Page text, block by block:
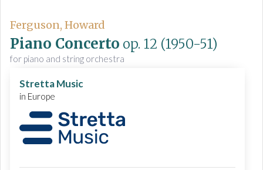
Ferguson, Howard
Piano Concerto op. 12 (1950-51)
for piano and string orchestra
Stretta Music
in Europe